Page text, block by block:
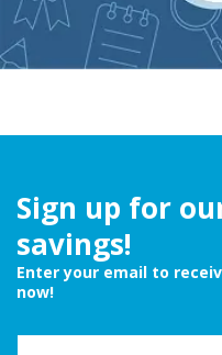
Sign up for
savings!
Enter your email to
now!